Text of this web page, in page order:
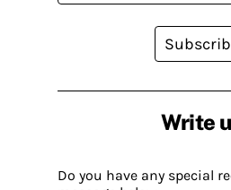
Write
Do you have any special